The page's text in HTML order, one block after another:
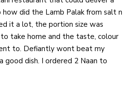
did the Lamb Palak from salt n
it a lot, the portion size was
take home and the taste, colour
to. Defiantly wont beat my
good dish. I ordered 2 Naan to